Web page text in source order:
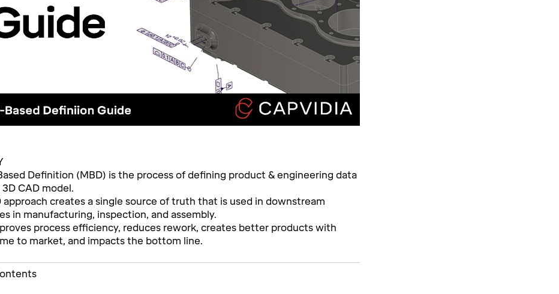
Definition (MBD) is the process of defining product & engineering data
CAD model.
approach creates a single source of truth that is used in downstream
in manufacturing, inspection, and assembly.
process efficiency, reduces rework, creates better products with
to market, and impacts the bottom line.